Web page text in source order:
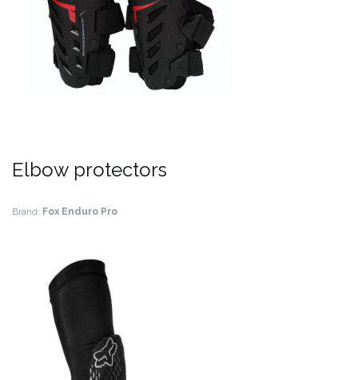
Elbow protectors
Brand: Fox Enduro Pro